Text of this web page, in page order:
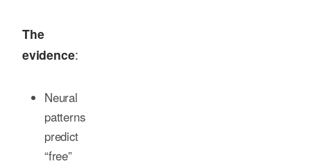
The
evidence:
Neural
patterns
predict
“free”